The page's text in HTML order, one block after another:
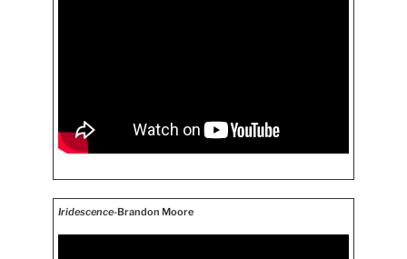
Iridescence-Brandon Moore